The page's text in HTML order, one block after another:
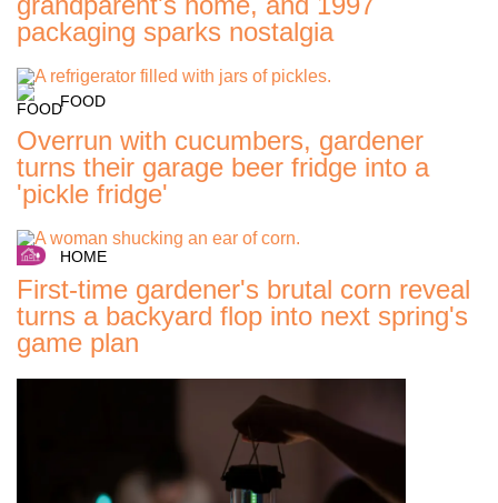
packaging sparks nostalgia
FOOD
Overrun with cucumbers, gardener
turns their garage beer fridge into a
'pickle fridge'
HOME
First-time gardener's brutal corn reveal
turns a backyard flop into next spring's
game plan